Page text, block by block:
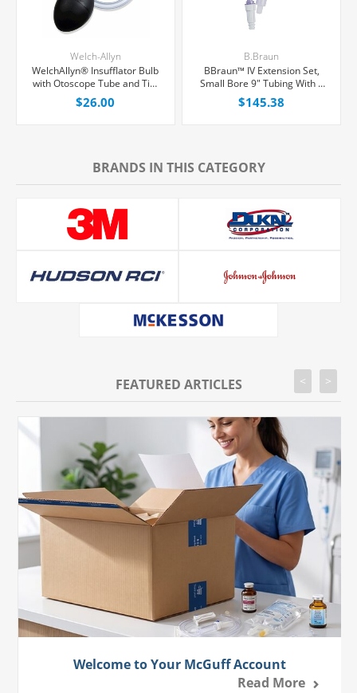
Welch-Allyn
WelchAllyn® Insufflator Bulb
with Otoscope Tube and Tip,
Each
$26.00
B.Braun
BBraun™ IV Extension Set,
Small Bore 9" Tubing With 1
Needle-Free Port, 50/Case
$145.38
BRANDS IN THIS CATEGORY
FEATURED ARTICLES
Welcome to Your McGuff Account
Read More
< >